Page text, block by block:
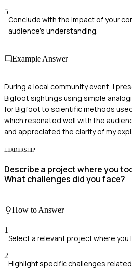
5
Conclude with the impact of your
audience's understanding.
Example Answer
During a local community event, I
Bigfoot sightings using simple
for Bigfoot to scientific methods
which resonated well with the
and appreciated the clarity of my
LEADERSHIP
Describe a project where you
What challenges did you face?
How to Answer
1
Select a relevant project where you
2
Highlight specific challenges